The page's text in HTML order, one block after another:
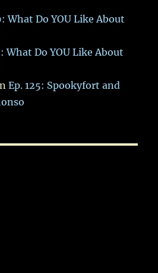
What Do YOU Like About
What Do YOU Like About
Ep. 125: Spookyfort and